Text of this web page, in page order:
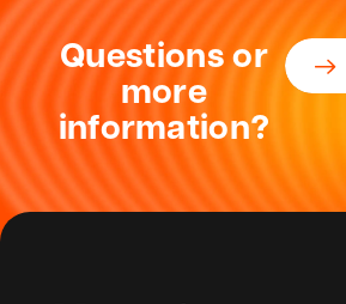
Questions or
more
information?